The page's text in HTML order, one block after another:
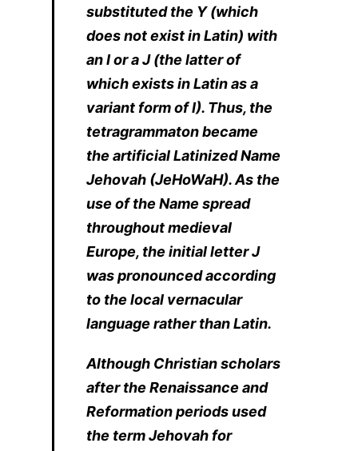
substituted the Y (which
does not exist in Latin) with
an I or a J (the latter of
which exists in Latin as a
variant form of I). Thus, the
tetragrammaton became
the artificial Latinized Name
Jehovah (JeHoWaH). As the
use of the Name spread
throughout medieval
Europe, the initial letter J
was pronounced according
to the local vernacular
language rather than Latin.
Although Christian scholars
after the Renaissance and
Reformation periods used
the term Jehovah for